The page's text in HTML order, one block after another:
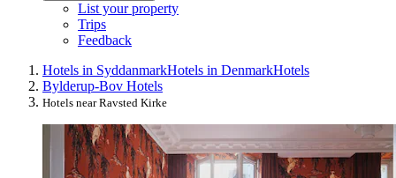
List your property
Trips
Feedback
Hotels in SyddanmarkHotels in DenmarkHotels
Bylderup-Bov Hotels
Hotels near Ravsted Kirke